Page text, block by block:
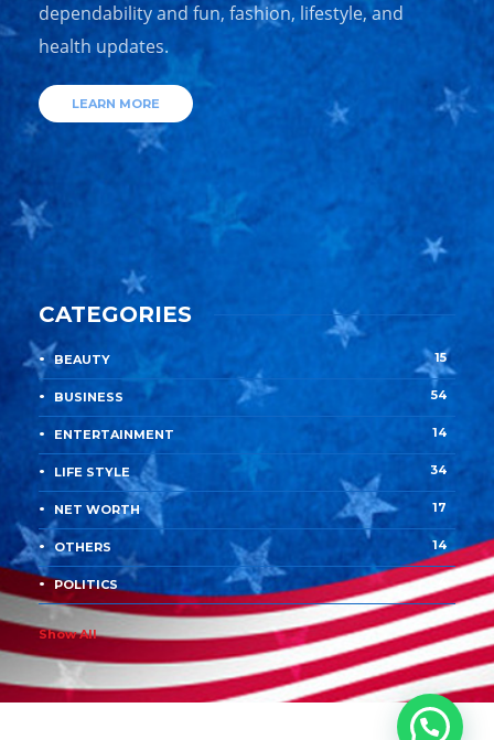
dependability and fun, fashion, lifestyle, and
health updates.
LEARN MORE
CATEGORIES
BEAUTY 15
BUSINESS 54
ENTERTAINMENT 14
LIFE STYLE 34
NET WORTH 17
OTHERS 14
POLITICS
Show All